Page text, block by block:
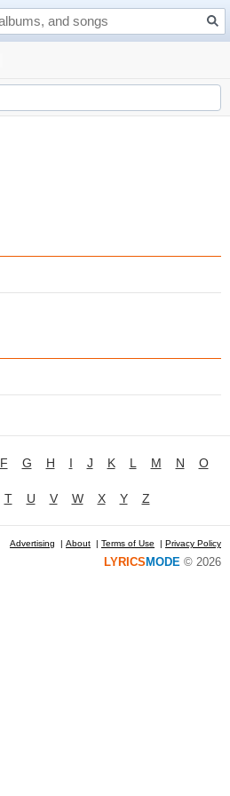
F G H I J K L M N O
T U V W X Y Z
Advertising | About | Terms of Use | Privacy Policy
LYRICS MODE © 2026